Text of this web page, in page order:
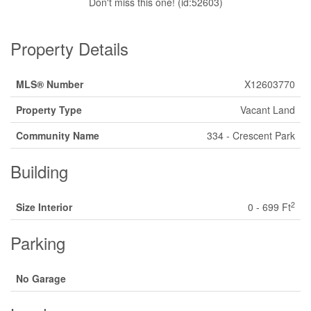
Property Details
MLS® Number
X12603770
Property Type
Vacant Land
Community Name
334 - Crescent Park
Building
Size Interior 0 - 699 Ft2
Parking
No Garage